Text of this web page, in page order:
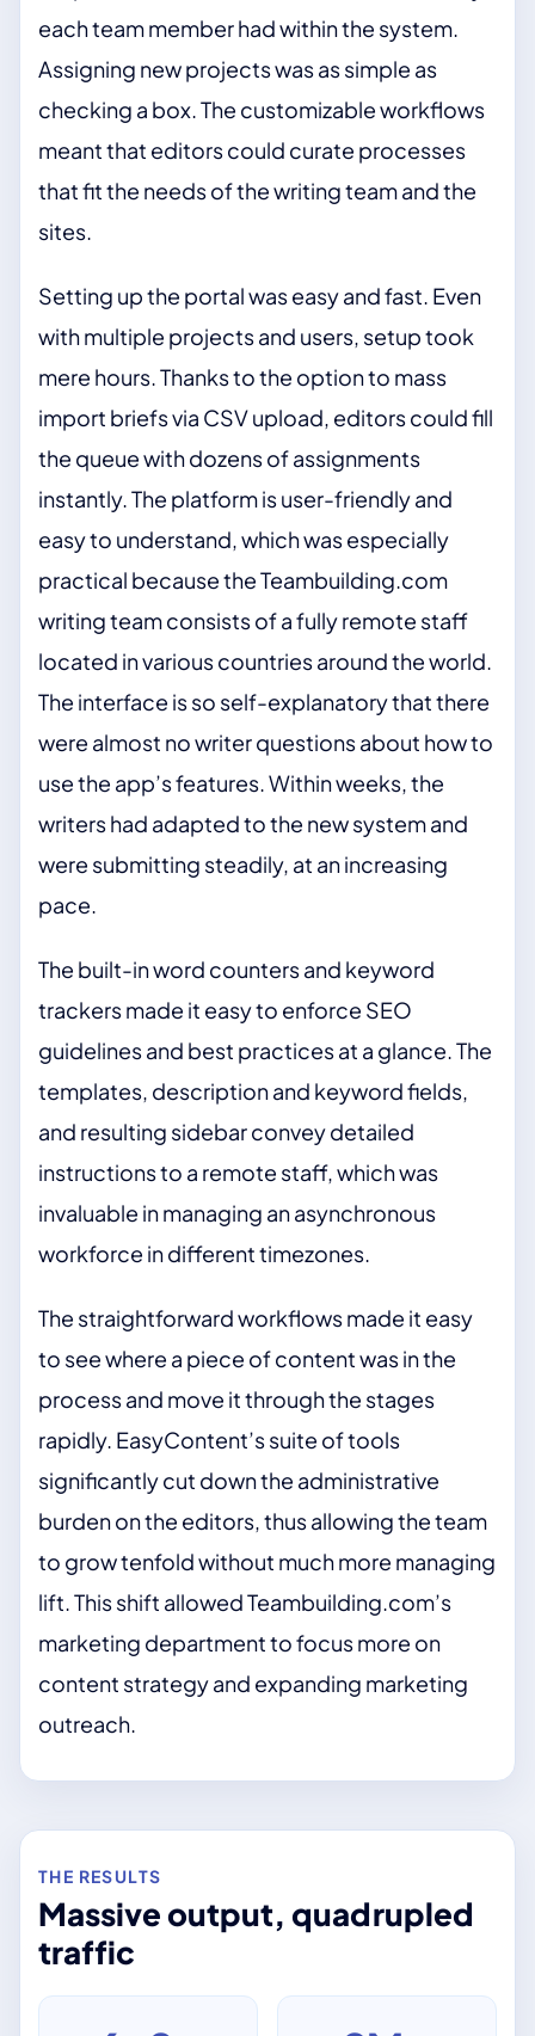
each team member had within the system.
Assigning new projects was as simple as
checking a box. The customizable workflows
meant that editors could curate processes
that fit the needs of the writing team and the
sites.
Setting up the portal was easy and fast. Even
with multiple projects and users, setup took
mere hours. Thanks to the option to mass
import briefs via CSV upload, editors could fill
the queue with dozens of assignments
instantly. The platform is user-friendly and
easy to understand, which was especially
practical because the Teambuilding.com
writing team consists of a fully remote staff
located in various countries around the world.
The interface is so self-explanatory that there
were almost no writer questions about how to
use the app’s features. Within weeks, the
writers had adapted to the new system and
were submitting steadily, at an increasing
pace.
The built-in word counters and keyword
trackers made it easy to enforce SEO
guidelines and best practices at a glance. The
templates, description and keyword fields,
and resulting sidebar convey detailed
instructions to a remote staff, which was
invaluable in managing an asynchronous
workforce in different timezones.
The straightforward workflows made it easy
to see where a piece of content was in the
process and move it through the stages
rapidly. EasyContent’s suite of tools
significantly cut down the administrative
burden on the editors, thus allowing the team
to grow tenfold without much more managing
lift. This shift allowed Teambuilding.com’s
marketing department to focus more on
content strategy and expanding marketing
outreach.
THE RESULTS
Massive output, quadrupled
traffic